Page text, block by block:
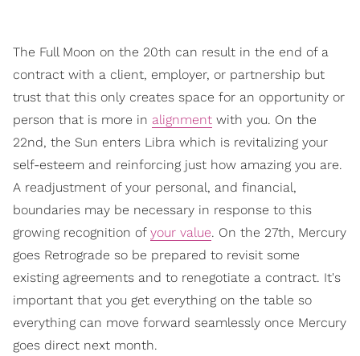
The Full Moon on the 20th can result in the end of a
contract with a client, employer, or partnership but
trust that this only creates space for an opportunity or
person that is more in alignment with you. On the
22nd, the Sun enters Libra which is revitalizing your
self-esteem and reinforcing just how amazing you are.
A readjustment of your personal, and financial,
boundaries may be necessary in response to this
growing recognition of your value. On the 27th, Mercury
goes Retrograde so be prepared to revisit some
existing agreements and to renegotiate a contract. It's
important that you get everything on the table so
everything can move forward seamlessly once Mercury
goes direct next month.